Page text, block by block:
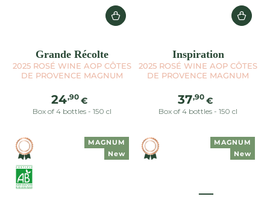
Grande Récolte
2025 ROSÉ WINE AOP CÔTES
DE PROVENCE MAGNUM
Regular
price
24,90 €
Box of 4 bottles - 150 cl
Inspiration
2025 ROSÉ WINE AOP CÔTES
DE PROVENCE MAGNUM
Regular
price
37,90 €
Box of 4 bottles - 150 cl
MAGNUM
New
MAGNUM
New